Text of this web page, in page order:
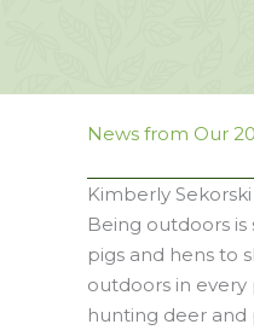
News from Our
Kimberly
Being outdoors
pigs and hens to
outdoors in
hunting deer and